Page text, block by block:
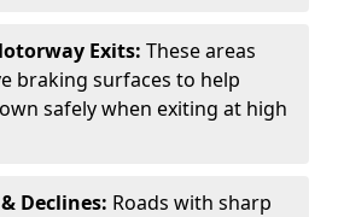
Exits: These areas
braking surfaces to help
safely when exiting at high
Declines: Roads with sharp